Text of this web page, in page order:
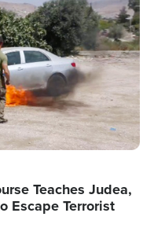
Teaches Judea,
Escape Terrorist